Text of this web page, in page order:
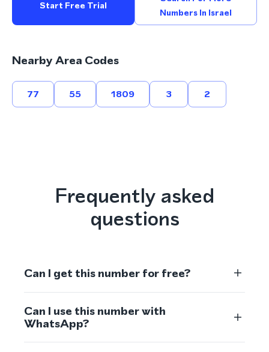
Start Free Trial
Numbers In Israel
Nearby Area Codes
77 55 1809 3 2
Frequently asked
questions
Can I get this number for free?
Can I use this number with
WhatsApp?